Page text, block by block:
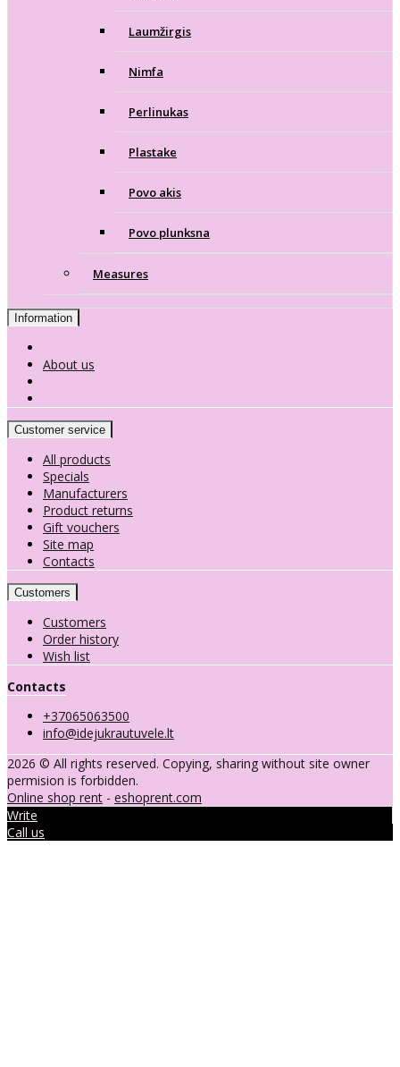
Laumžirgis
Nimfa
Perlinukas
Plastake
Povo akis
Povo plunksna
Measures
Information
About us
Customer service
All products
Specials
Manufacturers
Product returns
Gift vouchers
Site map
Contacts
Customers
Customers
Order history
Wish list
Contacts
+37065063500
info@idejukrautuvele.lt
2026 © All rights reserved. Copying, sharing without site owner
permision is forbidden.
Online shop rent - eshoprent.com
Write
Call us